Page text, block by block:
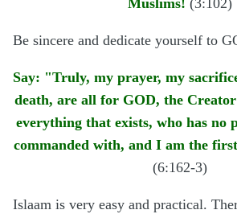
Muslims! (3:102)
Be sincere and dedicate yourself to
Say: "Truly, my prayer, my
death, are all for GOD, the
everything that exists, who has no
commanded with, and I am the
(6:162-3)
Islaam is very easy and practical.